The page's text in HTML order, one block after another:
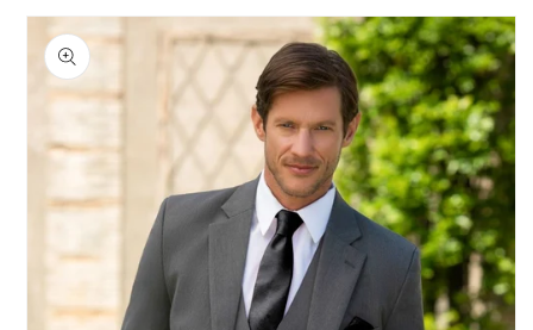
Skip to
product
information